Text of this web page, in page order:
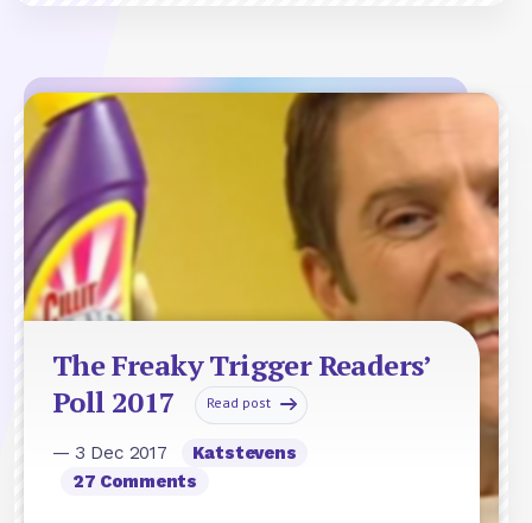
The Freaky Trigger Readers’
Poll 2017
Read post
— 3 Dec 2017
Katstevens
27 Comments